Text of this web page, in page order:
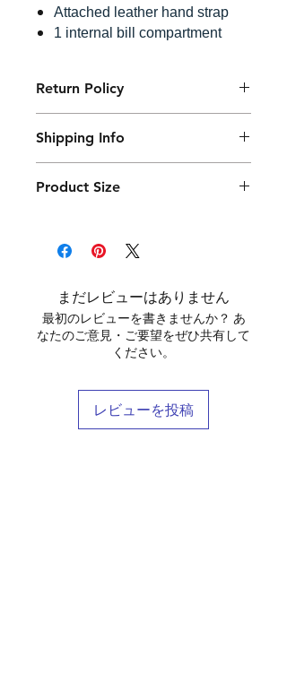
Attached leather hand strap
1 internal bill compartment
A snap lock zip puller
Return Policy
within 14 days in a usable condition
and we will refund the purchased
amount (not a postal amount)
Shipping Info
by DHL or similar. They will be
Shipping fees vary.
Product Size
まだレビューはありません
最初のレビューを書きませんか？ あ
なたのご意見・ご要望をぜひ共有して
ください。
レビューを投稿